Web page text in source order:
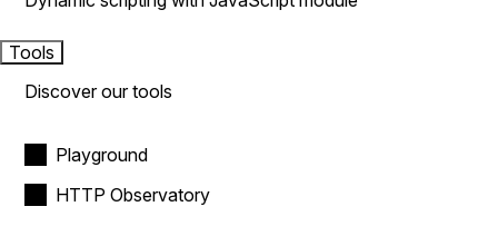
Tools
Discover our tools
Playground
HTTP Observatory